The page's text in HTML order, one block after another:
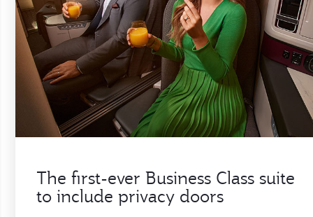
The first-ever Business Class suite
to include privacy doors